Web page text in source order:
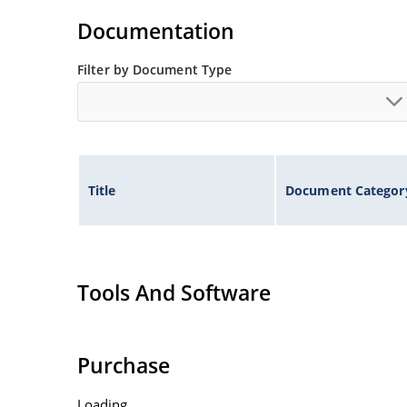
Tight tolerances available in plus or minus 2%
Flexible axial-lead mounting terminals.
Inherently radiation hard as described in
Documentation
Filter by Document Type
Title Document
Tools And Software
Purchase